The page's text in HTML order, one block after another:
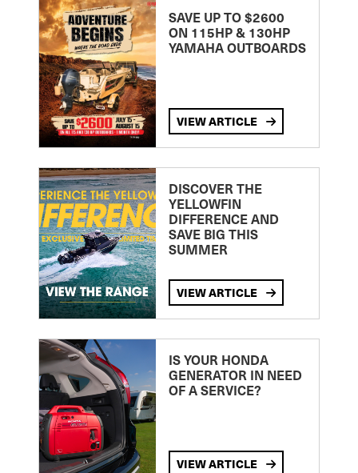
SAVE UP TO $2600
ON 115HP & 130HP
YAMAHA OUTBOARDS
VIEW ARTICLE
DISCOVER THE
YELLOWFIN
DIFFERENCE AND
SAVE BIG THIS
SUMMER
VIEW ARTICLE
IS YOUR HONDA
GENERATOR IN NEED
OF A SERVICE?
VIEW ARTICLE